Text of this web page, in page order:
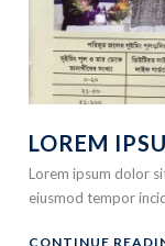
LOREM
Lorem ipsum dolor
eiusmod tempor
CONTINUE